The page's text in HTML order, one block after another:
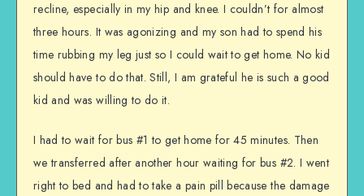
recline, especially in my hip and knee. I couldn’t for almost
three hours. It was agonizing and my son had to spend his
time rubbing my leg just so I could wait to get home. No kid
should have to do that. Still, I am grateful he is such a good
kid and was willing to do it.
I had to wait for bus #1 to get home for 45 minutes. Then
we transferred after another hour waiting for bus #2. I went
right to bed and had to take a pain pill because the damage